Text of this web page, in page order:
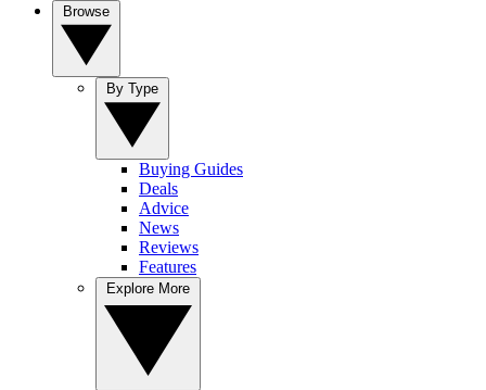
Buying Guides
Deals
Advice
News
Reviews
Features